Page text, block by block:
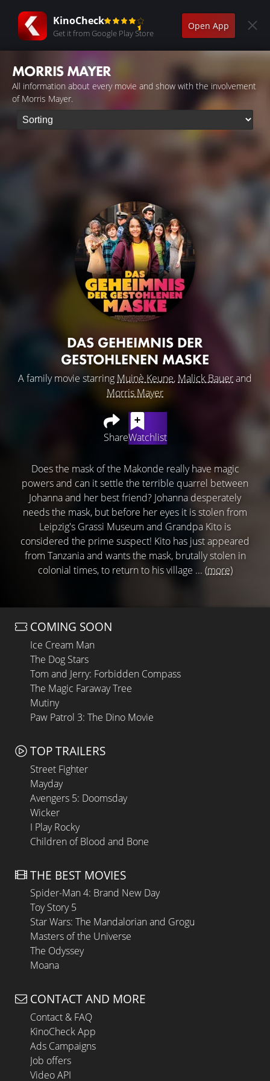
KinoCheck
Get it from Google Play Store
Open App
MORRIS MAYER
All information about every movie and show with the involvement
of Morris Mayer.
DAS GEHEIMNIS DER
GESTOHLENEN MASKE
A family movie starring Muinè Keune, Malick Bauerand
Morris Mayer
ShareWatchlist
Does the mask of the Makonde really have magic
powers and can it settle the terrible quarrel between
Johanna and her best friend? Johanna desperately
needs the mask, but before her eyes it is stolen from
Leipzig's Grassi Museum and Grandpa Kito is
considered the prime suspect! Kito has just appeared
from Tanzania and wants the mask, brutally stolen in
colonial times, to return to his village ... (more)
COMING SOON
Ice Cream Man
The Dog Stars
Tom and Jerry: Forbidden Compass
The Magic Faraway Tree
Mutiny
Paw Patrol 3: The Dino Movie
TOP TRAILERS
Street Fighter
Mayday
Avengers 5: Doomsday
Wicker
I Play Rocky
Children of Blood and Bone
THE BEST MOVIES
Spider-Man 4: Brand New Day
Toy Story 5
Star Wars: The Mandalorian and Grogu
Masters of the Universe
The Odyssey
Moana
CONTACT AND MORE
Contact & FAQ
KinoCheck App
Ads Campaigns
Job offers
Video API